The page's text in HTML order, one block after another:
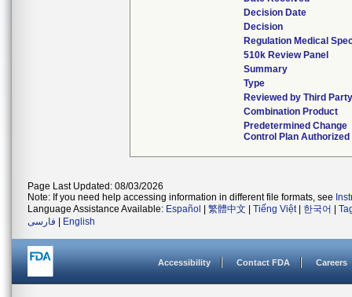
Decision Date
Decision
Regulation Medical
510k Review Panel
Summary
Type
Reviewed by Third
Combination Product
Predetermined Change
Control Plan Authorized
Page Last Updated: 08/03/2026
Note: If you need help accessing information in different file formats, see
Language Assistance Available: Español 繁體中文 Tiếng Việt| 한국어
فارسی
English
Accessibility Contact FDA Careers